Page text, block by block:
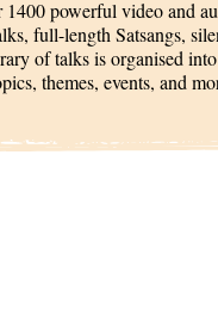
1400 powerful video and
full-length Satsangs,
of talks is organised
themes, events, and